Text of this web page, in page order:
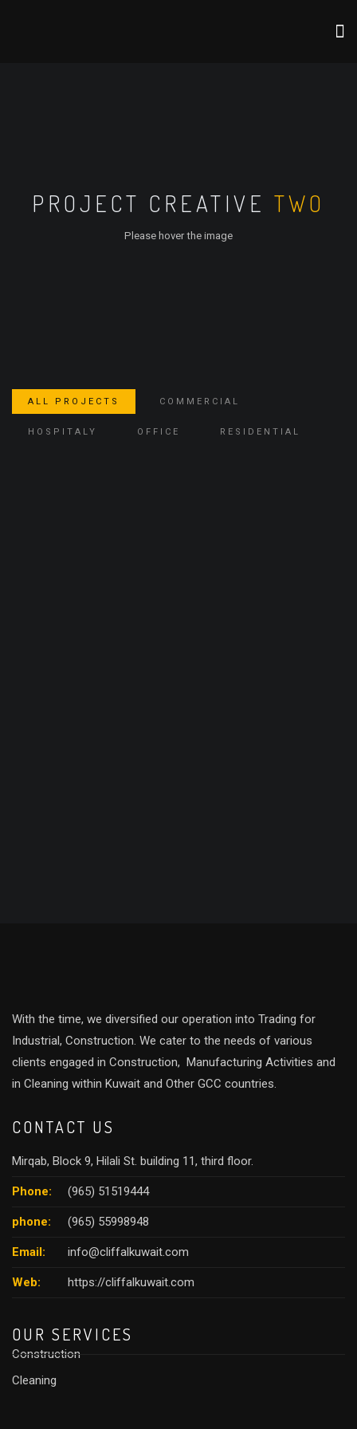
PROJECT CREATIVE TWO
Please hover the image
ALL PROJECTS COMMERCIAL
HOSPITALY OFFICE RESIDENTIAL
With the time, we diversified our operation into Trading for
Industrial, Construction. We cater to the needs of various
clients engaged in Construction, Manufacturing Activities and
in Cleaning within Kuwait and Other GCC countries.
CONTACT US
Mirqab, Block 9, Hilali St. building 11, third floor.
Phone: (965) 51519444
phone: (965) 55998948
Email: info@cliffalkuwait.com
Web: https://cliffalkuwait.com
OUR SERVICES
Construction
Cleaning